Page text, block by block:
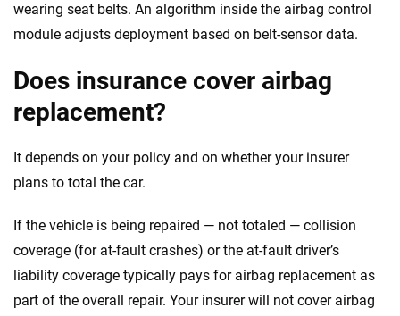
wearing seat belts. An algorithm inside the airbag control
module adjusts deployment based on belt-sensor data.
Does insurance cover airbag
replacement?
It depends on your policy and on whether your insurer
plans to total the car.
If the vehicle is being repaired — not totaled — collision
coverage (for at-fault crashes) or the at-fault driver’s
liability coverage typically pays for airbag replacement as
part of the overall repair. Your insurer will not cover airbag